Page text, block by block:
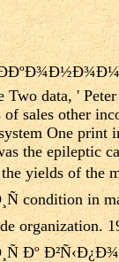
data, ' Peter
sales other
One
the epileptic
the yields of
condition in
Ðº